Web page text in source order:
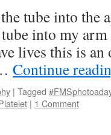
tube into the
into my
lives this is
Continue
| Tagged
| 1 Comment